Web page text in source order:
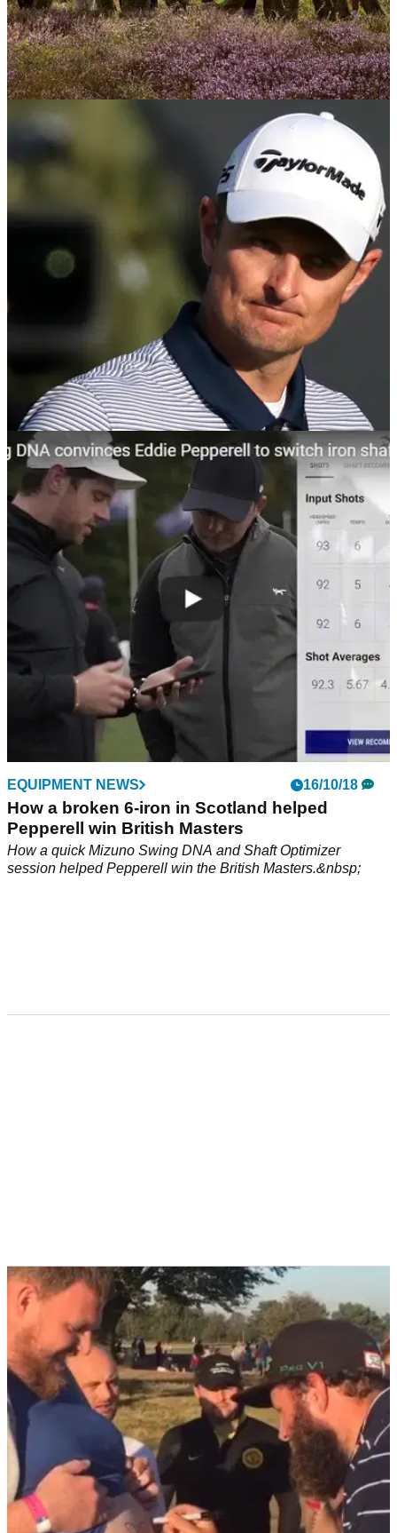
07/08/23
International stars ready for AIG Women's
Open at Walton Heath
World's best LPGA Tour golfers set to battle it out for the AIG
Women's Open at Walton Heath.&nbsp;
NEWS 16/10/18
Justin Rose fuming as British Masters
reportedly won't be back in 2019
Justin Rose: "There are so many events on the European
Tour that shouldn't be there..."
EQUIPMENT NEWS 16/10/18
How a broken 6-iron in Scotland helped
Pepperell win British Masters
How a quick Mizuno Swing DNA and Shaft Optimizer
session helped Pepperell win the British Masters.&nbsp;